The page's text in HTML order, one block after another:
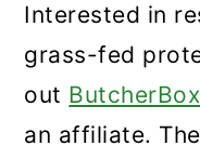
Interested in
grass-fed
out
an affiliate.